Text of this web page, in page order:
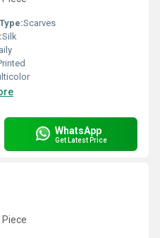
Scarves
Silk
WhatsApp
Get Latest Price